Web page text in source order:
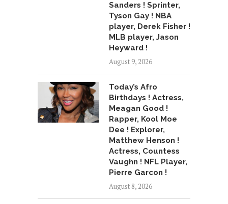
Sanders ! Sprinter,
Tyson Gay ! NBA
player, Derek Fisher !
MLB player, Jason
Heyward !
August 9, 2026
Today’s Afro
Birthdays ! Actress,
Meagan Good !
Rapper, Kool Moe
Dee ! Explorer,
Matthew Henson !
Actress, Countess
Vaughn ! NFL Player,
Pierre Garcon !
August 8, 2026